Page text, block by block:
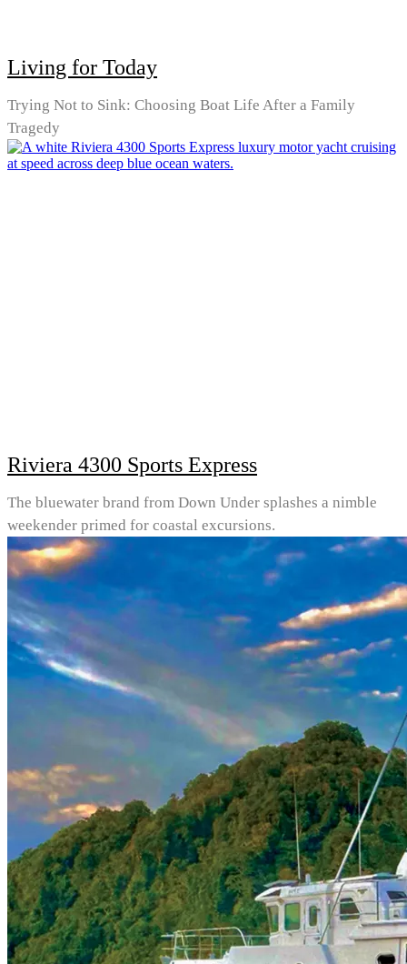
Living for Today
Trying Not to Sink: Choosing Boat Life After a Family
Tragedy
Riviera 4300 Sports Express
The bluewater brand from Down Under splashes a nimble
weekender primed for coastal excursions.